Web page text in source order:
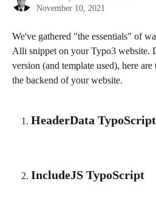
November 10, 2021
We've gathered "the essentials" of
Alli snippet on your Typo3 website.
version (and template used), here
the backend of your website.
HeaderData TypoScript
IncludeJS TypoScript